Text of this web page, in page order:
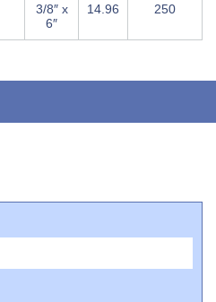
3/8″ x
6″
14.96 250